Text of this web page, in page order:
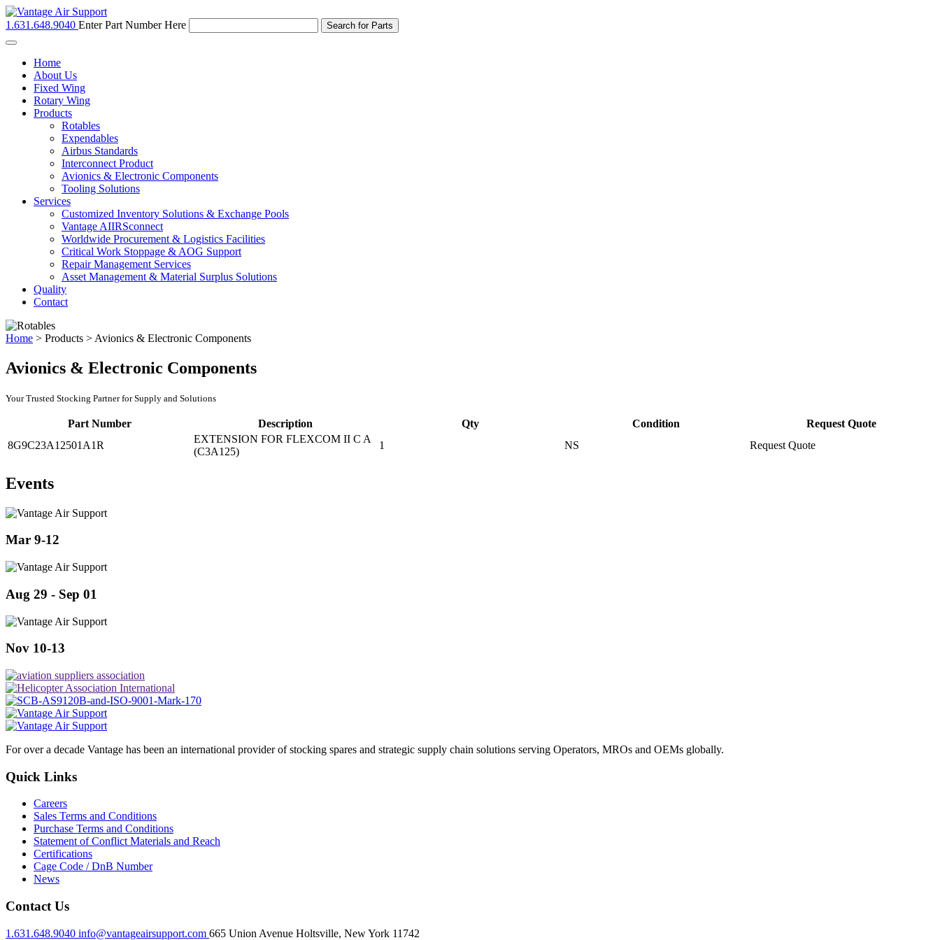
1.631.648.9040 Enter Part Number Here
Toggle
navigationHome
About Us
Fixed Wing
Rotary Wing
Products
Rotables
Expendables
Airbus Standards
Interconnect Product
Avionics & Electronic Components
Tooling Solutions
Services
Customized Inventory Solutions & Exchange Pools
Vantage AIIRSconnect
Worldwide Procurement & Logistics Facilities
Critical Work Stoppage & AOG Support
Repair Management Services
Asset Management & Material Surplus Solutions
Quality
Contact
Home > Products > Avionics & Electronic Components
Avionics & Electronic Components
Your Trusted Stocking Partner for Supply and Solutions
Part Number Description Qty Condition
Request Quote
8G9C23A12501A1R
EXTENSION FOR FLEXCOM II C A
(C3A125)
1 NS Request Quote
Events
Mar 9-12
Aug 29 - Sep 01
Nov 10-13
For over a decade Vantage has been an international provider of stocking spares and strategic supply chain solutions serving Operators, MROs and OEMs globally.
Quick Links
Careers
Sales Terms and Conditions
Purchase Terms and Conditions
Statement of Conflict Materials and Reach
Certifications
Cage Code / DnB Number
News
Contact Us
1.631.648.9040 info@vantageairsupport.com 665 Union Avenue Holtsville, New York 11742